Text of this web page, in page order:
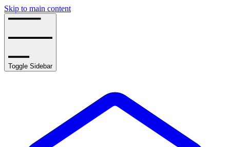
Skip to main content
Toggle Sidebar